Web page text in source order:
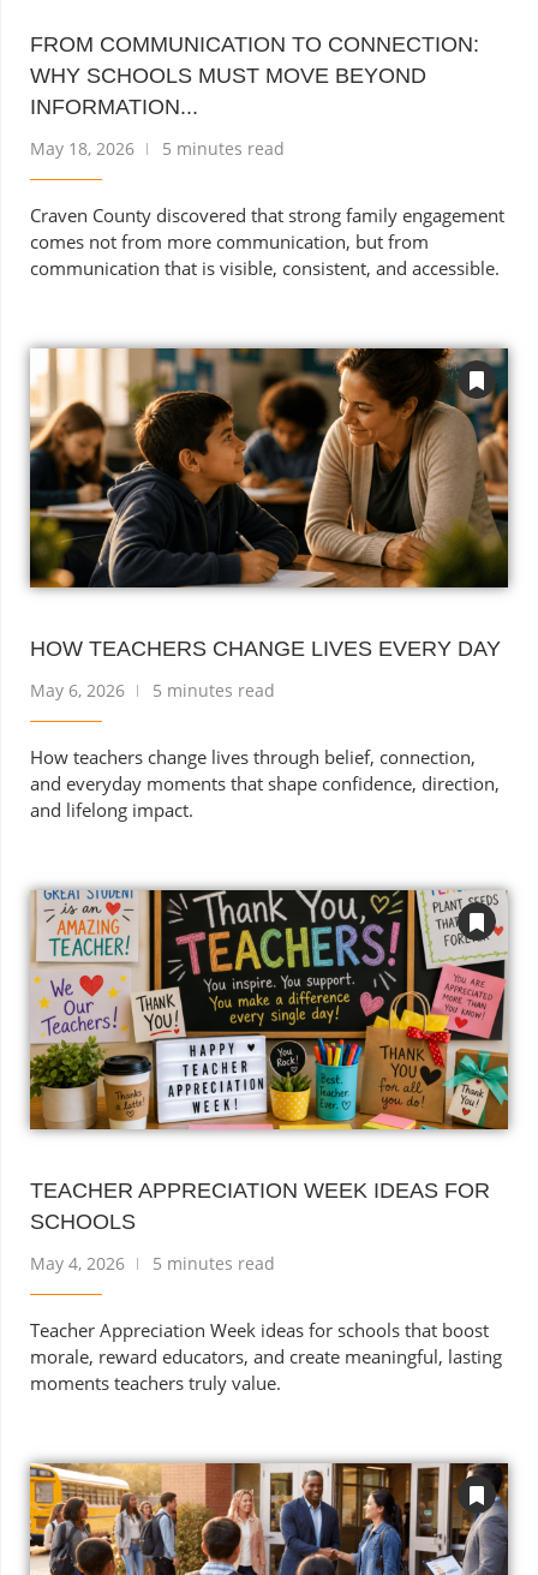
FROM COMMUNICATION TO CONNECTION:
WHY SCHOOLS MUST MOVE BEYOND
INFORMATION...
May 18, 2026 5 minutes read
Craven County discovered that strong family engagement
comes not from more communication, but from
communication that is visible, consistent, and accessible.
HOW TEACHERS CHANGE LIVES EVERY DAY
May 6, 2026 5 minutes read
How teachers change lives through belief, connection,
and everyday moments that shape confidence, direction,
and lifelong impact.
TEACHER APPRECIATION WEEK IDEAS FOR
SCHOOLS
May 4, 2026 5 minutes read
Teacher Appreciation Week ideas for schools that boost
morale, reward educators, and create meaningful, lasting
moments teachers truly value.